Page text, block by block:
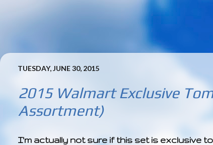
TUESDAY, JUNE 30, 2015
2015 Walmart Exclusive
Assortment)
I'm actually not sure if this set is exclusive